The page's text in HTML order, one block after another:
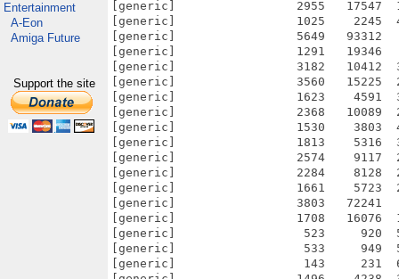
Entertainment
A-Eon
Amiga Future
Support the site